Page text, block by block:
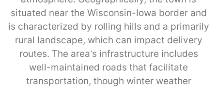
situated near the Wisconsin-Iowa border and
is characterized by rolling hills and a primarily
rural landscape, which can impact delivery
routes. The area’s infrastructure includes
well-maintained roads that facilitate
transportation, though winter weather